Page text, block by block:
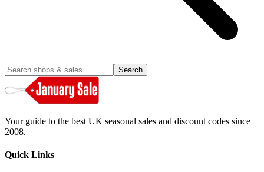
Search
Your guide to the best UK seasonal sales and discount codes since
2008.
Quick Links